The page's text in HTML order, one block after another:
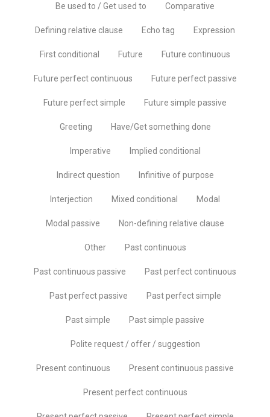
Be used to / Get used to Comparative
Defining relative clause Echo tag Expression
First conditional Future Future continuous
Future perfect continuous Future perfect passive
Future perfect simple Future simple passive
Greeting Have/Get something done
Imperative Implied conditional
Indirect question Infinitive of purpose
Interjection Mixed conditional Modal
Modal passive Non-defining relative clause
Other Past continuous
Past continuous passive Past perfect continuous
Past perfect passive Past perfect simple
Past simple Past simple passive
Polite request / offer / suggestion
Present continuous Present continuous passive
Present perfect continuous